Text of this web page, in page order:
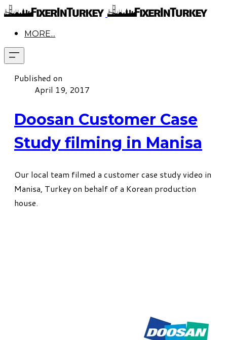
MORE...
Published on
April 19, 2017
Doosan Customer Case
Study filming in Manisa
Our local team filmed a customer case study video in
Manisa, Turkey on behalf of a Korean production
house.